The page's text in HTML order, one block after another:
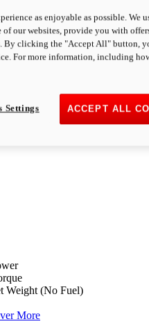
Weight (No Fuel)
More
as enjoyable as possible. We
our websites, provide you with
By clicking the "Accept All" button,
For more information, including
ACCEPT ALL
Settings